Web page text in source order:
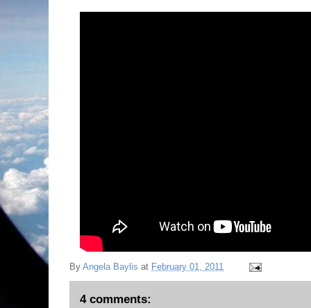
By Angela Baylis at February 01, 2011
4 comments: